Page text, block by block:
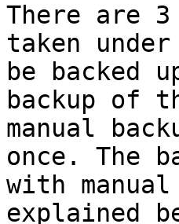
There are
taken
be backed
backup of
manual
once. The
with
explained